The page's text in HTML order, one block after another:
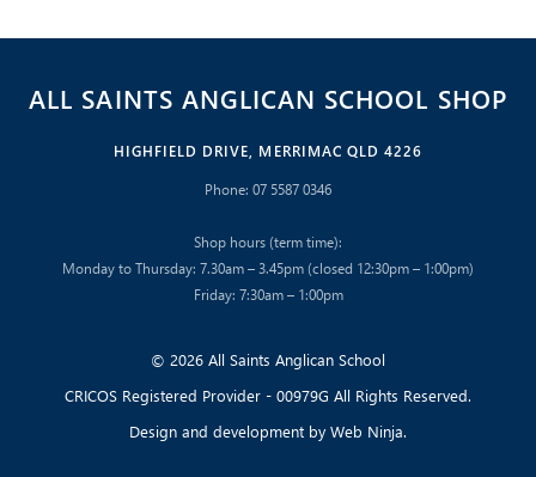
ALL SAINTS ANGLICAN SCHOOL SHOP
HIGHFIELD DRIVE, MERRIMAC QLD 4226
Phone: 07 5587 0346
Shop hours (term time):
Monday to Thursday: 7.30am – 3.45pm (closed 12:30pm – 1:00pm)
Friday: 7:30am – 1:00pm
© 2026 All Saints Anglican School
CRICOS Registered Provider - 00979G All Rights Reserved.
Design and development by Web Ninja.